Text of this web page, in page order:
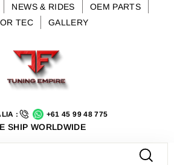
NEWS & RIDES
OEM PARTS
TEC GALLERY
: +61 45 99 48 775
SHIP WORLDWIDE